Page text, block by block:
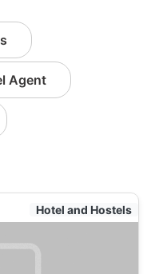
Agent
Hotel and Hostels